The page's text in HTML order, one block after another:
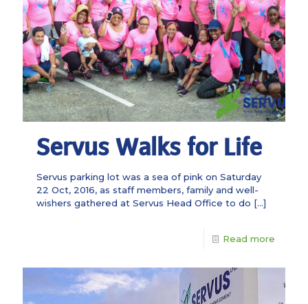
Servus Walks for Life
Servus parking lot was a sea of pink on Saturday
22 Oct, 2016, as staff members, family and well-
wishers gathered at Servus Head Office to do […]
Read more